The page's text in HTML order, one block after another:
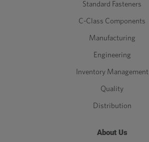
Standard Fasteners
C-Class Components
Manufacturing
Engineering
Inventory Management
Quality
Distribution
About Us